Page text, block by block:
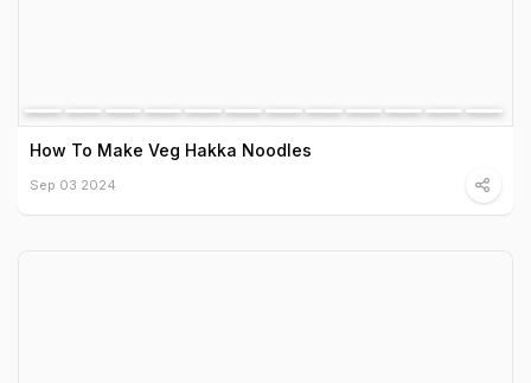
How To Make Veg Hakka Noodles
Sep 03 2024